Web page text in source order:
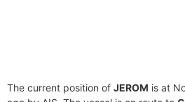
The current position of JEROM is at